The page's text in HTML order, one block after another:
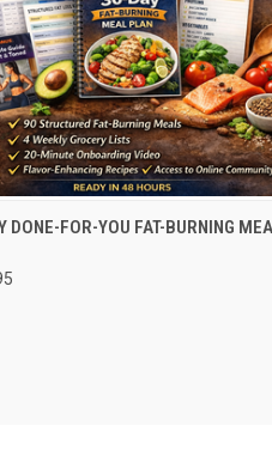
VIEW ADD TO CART
DONE-FOR-YOU FAT-BURNING